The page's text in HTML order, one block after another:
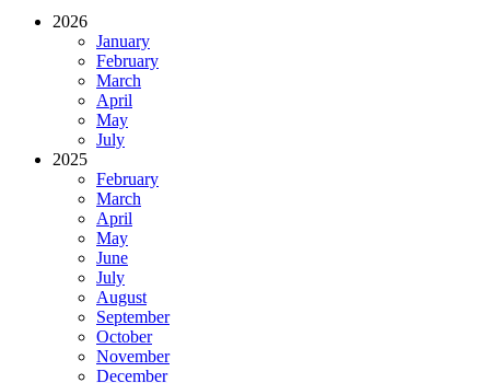
2026
January
February
March
April
May
July
2025
February
March
April
May
June
July
August
September
October
November
December